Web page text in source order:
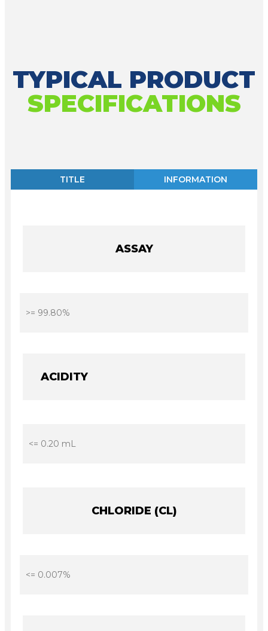
TYPICAL PRODUCT
SPECIFICATIONS
TITLE INFORMATION
ASSAY
>= 99.80%
ACIDITY
<= 0.20 mL
CHLORIDE (CL)
<= 0.007%